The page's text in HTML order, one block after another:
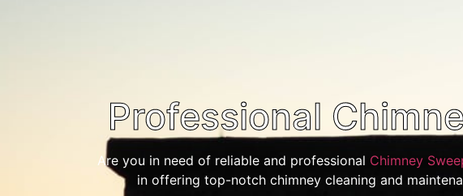
Professional
Are you in need of reliable and professional Chimney
in offering top-notch chimney cleaning and